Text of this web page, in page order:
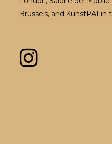
Brussels, and KunstRAI in